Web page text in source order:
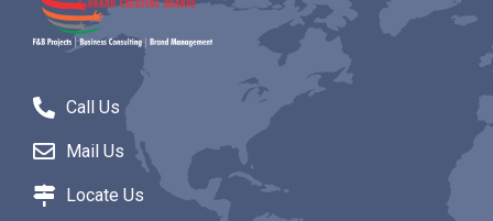
Call Us
Mail Us
Locate Us